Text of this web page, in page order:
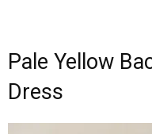
Pale Yellow
Dress